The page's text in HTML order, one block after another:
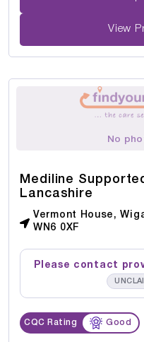
View
No
Mediline
Lancashire
Vermont House,
WN6 0XF
Please contact
CQC Rating Good